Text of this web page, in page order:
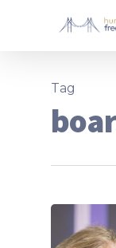
Tag